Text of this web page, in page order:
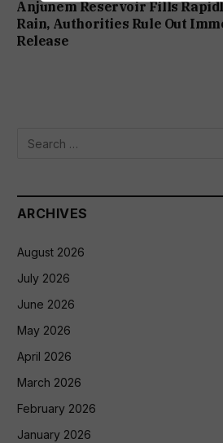
Anjunem Reservoir Fills
Rain, Authorities Rule Out
Release
ARCHIVES
August 2026
July 2026
June 2026
May 2026
April 2026
March 2026
February 2026
January 2026